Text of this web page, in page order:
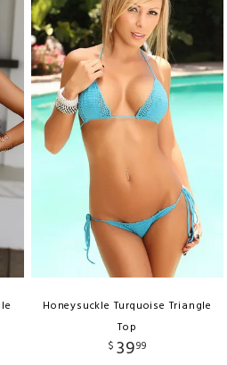
Honeysuckle Turquoise Triangle
Top
$ 3999